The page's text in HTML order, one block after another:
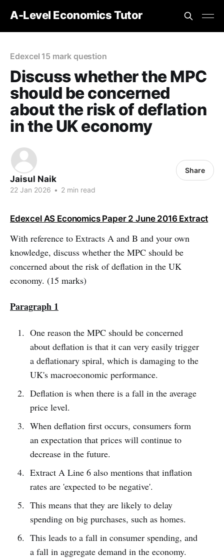
A-Level Economics Tutor
Edexcel 15 mark question
Discuss whether the MPC
should be concerned
about the risk of deflation
in the UK economy
Jaisul Naik
22 Jan 2026 • 2 min read
Share
Edexcel AS Economics Paper 2 June 2016 Extract
With reference to Extracts A and B and your own
knowledge, discuss whether the MPC should be
concerned about the risk of deflation in the UK
economy. (15 marks)
Paragraph 1
One reason the MPC should be concerned
about deflation is that it can very easily trigger
a deflationary spiral, which is damaging to the
UK's macroeconomic performance.
Deflation is when there is a fall in the average
price level.
When deflation first occurs, consumers form
an expectation that prices will continue to
decrease in the future.
Extract A Line 6 also mentions that inflation
rates are 'expected to be negative'.
This means that they are likely to delay
spending on big purchases, such as homes.
This leads to a fall in consumer spending, and
a fall in aggregate demand in the economy.